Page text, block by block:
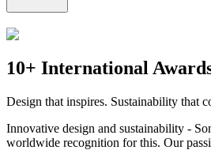
10+ International
Design that inspires. Sustainability that
Innovative design and sustainability -
worldwide recognition for this. Our